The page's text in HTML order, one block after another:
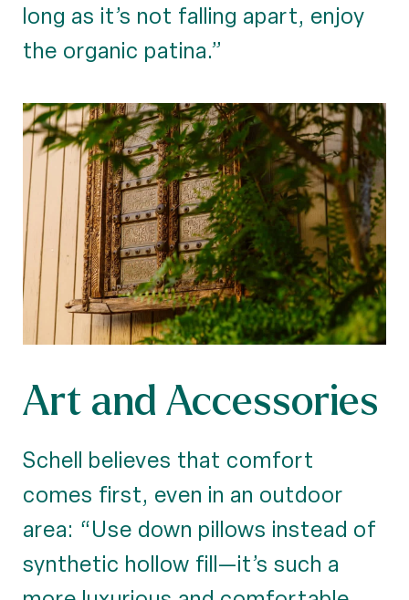
long as it’s not falling apart, enjoy
the organic patina.”
Art and Accessories
Schell believes that comfort
comes first, even in an outdoor
area: “Use down pillows instead of
synthetic hollow fill—it’s such a